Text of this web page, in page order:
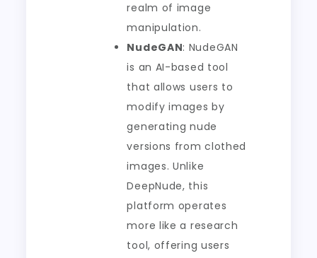
realm of image
manipulation.
NudeGAN: NudeGAN
is an AI-based tool
that allows users to
modify images by
generating nude
versions from clothed
images. Unlike
DeepNude, this
platform operates
more like a research
tool, offering users